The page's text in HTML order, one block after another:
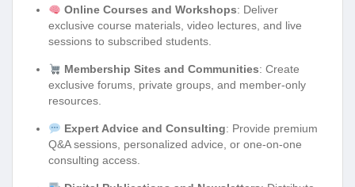
Online Courses and Workshops: Deliver
exclusive course materials, video lectures, and live
sessions to subscribed students.
Membership Sites and Communities: Create
exclusive forums, private groups, and member-only
resources.
Expert Advice and Consulting: Provide premium
Q&A sessions, personalized advice, or one-on-one
consulting access.